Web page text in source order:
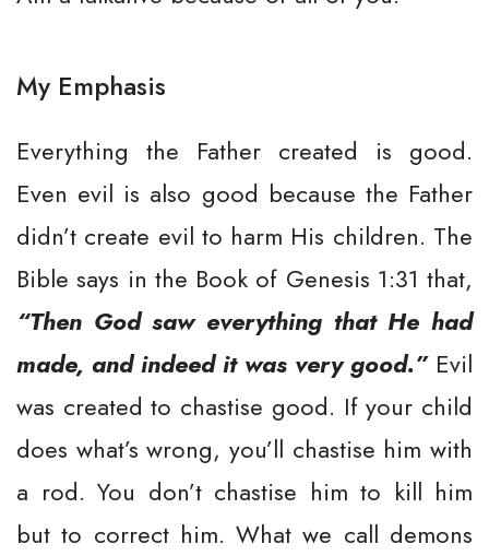
My Emphasis
Everything the Father created is good.
Even evil is also good because the Father
didn’t create evil to harm His children. The
Bible says in the Book of Genesis 1:31 that,
“Then God saw everything that He had
made, and indeed it was very good.”Evil
was created to chastise good. If your child
does what’s wrong, you’ll chastise him with
a rod. You don’t chastise him to kill him
but to correct him. What we call demons